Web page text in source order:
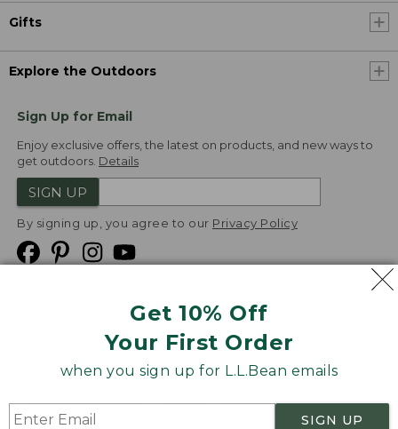
Get 10% Off
Your First Order
when you sign up for L.L.Bean emails
SIGN UP
Gifts
Explore the Outdoors
Sign Up for Email
Enjoy exclusive offers, the latest on products, and new ways to
get outdoors. Details
SIGN UP
By signing up, you agree to our Privacy Policy
Product Recalls